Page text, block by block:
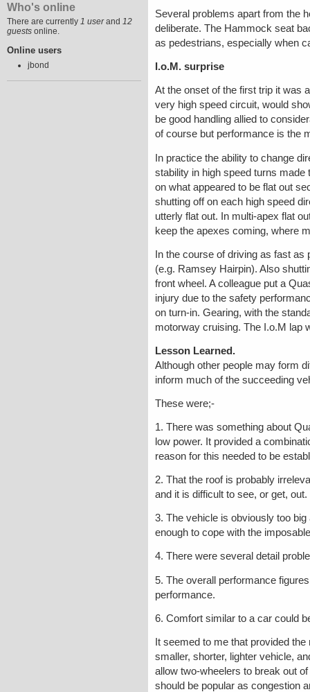
Who's online
There are currently 1 userand 12
guests online.
Online users
jbond
Several problems apart from the
deliberate. The Hammock seat
as pedestrians, especially when
I.o.M. surprise
At the onset of the first trip it was
very high speed circuit, would
be good handling allied to
of course but performance is the
In practice the ability to change
stability in high speed turns
on what appeared to be flat out
shutting off on each high speed
utterly flat out. In multi-apex flat
keep the apexes coming, where
In the course of driving as fast
(e.g. Ramsey Hairpin). Also
front wheel. A colleague put a
injury due to the safety
on turn-in. Gearing, with the
motorway cruising. The I.o.M lap
Lesson Learned.
Although other people may form
inform much of the succeeding
These were;-
1. There was something about
low power. It provided a
reason for this needed to be
2. That the roof is probably
and it is difficult to see, or get,
3. The vehicle is obviously too
enough to cope with the
4. There were several detail
5. The overall performance
performance.
6. Comfort similar to a car could
It seemed to me that provided
smaller, shorter, lighter vehicle,
allow two-wheelers to break out
should be popular as congestion